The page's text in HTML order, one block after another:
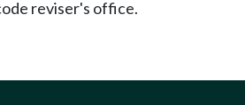
reviser's office.